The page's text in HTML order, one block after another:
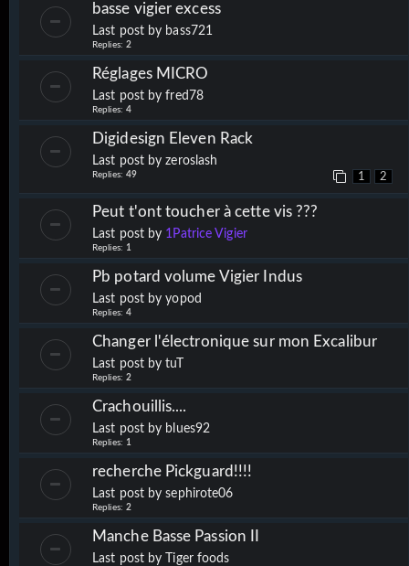
basse vigier excess
Last post by bass721
Replies: 2
Réglages MICRO
Last post byfred78
Replies: 4
Digidesign Eleven Rack
Last post byzeroslash
Replies: 49 1 2
Peut t'ont toucher à cette vis ???
Last post by 1Patrice Vigier
Replies: 1
Pb potard volume Vigier Indus
Last post byyopod
Replies: 4
Changer l'électronique sur mon Excalibur
Last post bytuT
Replies: 2
Crachouillis....
Last post by blues92
Replies: 1
recherche Pickguard!!!!
Last post bysephirote06
Replies: 2
Manche Basse Passion II
Last post by Tiger foods